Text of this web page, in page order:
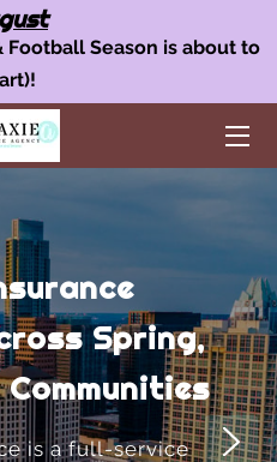
Football Season is about to
Spring,
is a full-service